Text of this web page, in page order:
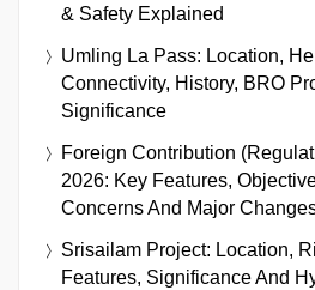
& Safety Explained
Umling La Pass: Location,
Connectivity, History, BRO
Significance
Foreign Contribution
2026: Key Features,
Concerns And Major
Srisailam Project: Location,
Features, Significance And